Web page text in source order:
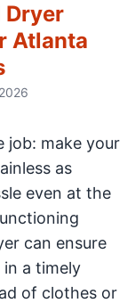
Dryer
Atlanta
job: make your
as
even at the
can ensure
a timely
of clothes or